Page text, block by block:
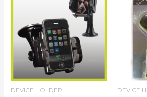
DEVICE HOLDER DEVICE